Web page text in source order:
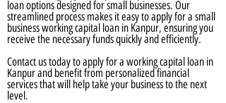
loan options designed for small businesses. Our
streamlined process makes it easy to apply for a small
business working capital loan in Kanpur, ensuring you
receive the necessary funds quickly and efficiently.
Contact us today to apply for a working capital loan in
Kanpur and benefit from personalized financial
services that will help take your business to the next
level.